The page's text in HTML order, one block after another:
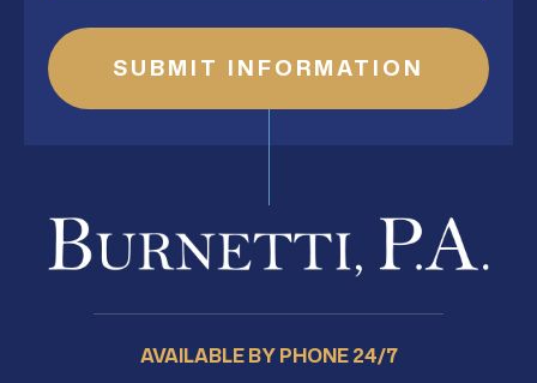
AVAILABLE BY PHONE 24/7